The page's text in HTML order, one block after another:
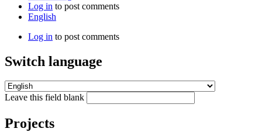
Log in to post comments
English
Log in to post comments
Switch language
Leave this field blank
Projects